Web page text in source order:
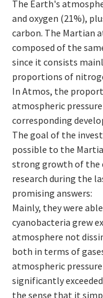
The Earth's
and oxygen (21%),
carbon. The Martian
composed of the
since it consists
proportions of
In Atmos, the
atmospheric
corresponding
The goal of the
possible to the
strong growth of the
research during the
promising answers:
Mainly, they were
cyanobacteria grew
atmosphere not
both in terms of
atmospheric
significantly
the sense that it